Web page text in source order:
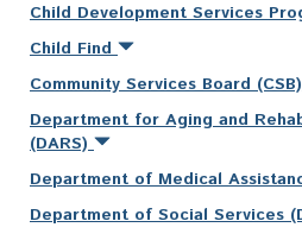
Child Development Services
Child Find
Community Services Board
Department for Aging and
(DARS)
Department of Medical
Department of Social Services